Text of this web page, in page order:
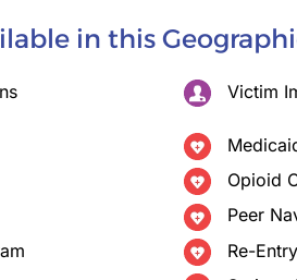
in this
Victim
Opioid
Peer
Re-